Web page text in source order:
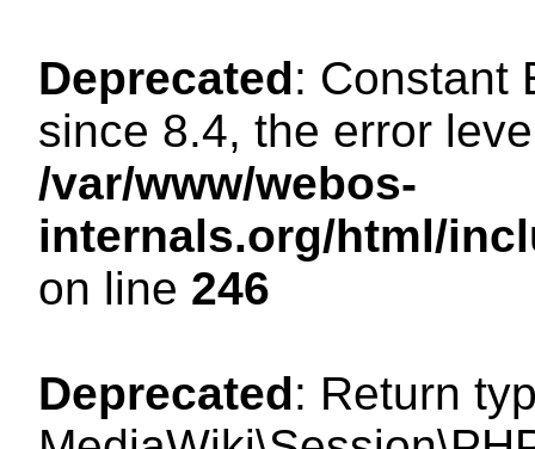
Deprecated: Constant
since 8.4, the error
/var/www/webos-
internals.org/html/
on line 246
Deprecated: Return